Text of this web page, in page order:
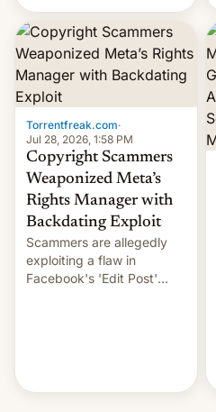
most celebrated
photographer Raghu Rai.
[Read More]
Torrentfreak.com·
Jul 28, 2026, 1:58 PM
Copyright Scammers
Weaponized Meta’s
Rights Manager with
Backdating Exploit
Scammers are allegedly
exploiting a flaw in
Facebook's 'Edit Post'